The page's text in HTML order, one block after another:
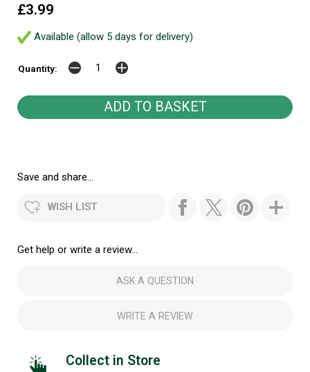
£3.99
Available (allow 5 days for delivery)
Quantity:
Save and share...
WISH LIST
Get help or write a review...
ASK A QUESTION
WRITE A REVIEW
Collect in Store